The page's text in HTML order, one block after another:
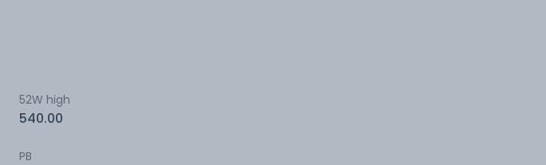
52W high
540.00
PB